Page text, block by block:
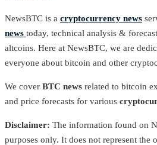
NewsBTC is a cryptocurrency news
news today, technical analysis &
altcoins. Here at NewsBTC, we are
everyone about bitcoin and other
We cover BTC news related to bitcoin
and price forecasts for various
Disclaimer: The information found on
purposes only. It does not represent the